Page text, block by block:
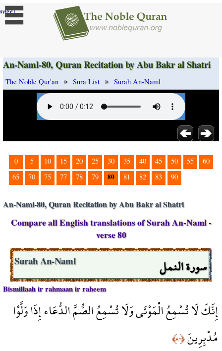
]
An-Naml-80, Quran Recitation by Abu Bakr al Shatri
The Noble Qur'an » Sura List » Surah An-Naml
0 5 10 15 20 25 30 35 40 45 50 55
60
65
70 75 77 78 79 80 81 82 83 90
An-Naml-80, Quran Recitation by Abu Bakr al Shatri
Compare all English translations of Surah An-Naml -
verse 80
سورة النمل Surah An-Naml
Bismillaah ir rahmaan ir raheem
إِنَّكَ لَا تُسْمِعُ الْمَوْتَى وَلَا تُسْمِعُ الصُّمَّ الدُّعَاء إِذَا وَلَّوْا
مُدْبِرِينَ﴿٨٠﴾